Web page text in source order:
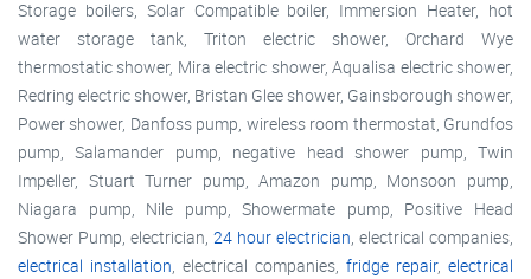
Storage boilers, Solar Compatible boiler, Immersion Heater, hot
water storage tank, Triton electric shower, Orchard Wye
thermostatic shower, Mira electric shower, Aqualisa electric shower,
Redring electric shower, Bristan Glee shower, Gainsborough shower,
Power shower, Danfoss pump, wireless room thermostat, Grundfos
pump, Salamander pump, negative head shower pump, Twin
Impeller, Stuart Turner pump, Amazon pump, Monsoon pump,
Niagara pump, Nile pump, Showermate pump, Positive Head
Shower Pump, electrician, 24 hour electrician, electrical companies,
electrical installation, electrical companies, fridge repair, electrical